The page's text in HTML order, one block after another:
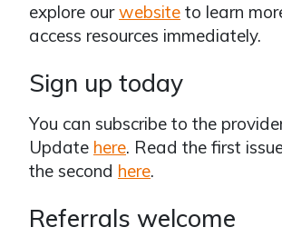
explore ourwebsite to learn
access resources immediately.
Sign up today
You can subscribe to the
Update here. Read the first
the second here.
Referrals welcome